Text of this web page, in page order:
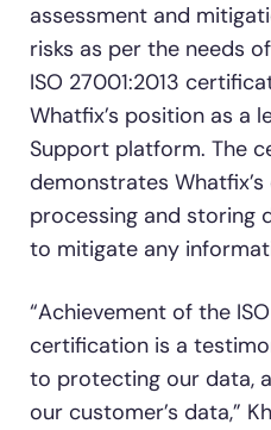
assessment and
risks as per the needs
ISO 27001:2013
Whatfix’s position as a
Support platform. The
demonstrates
processing and storing
to mitigate any
“Achievement of the
certification is a
to protecting our data,
our customer’s data,”